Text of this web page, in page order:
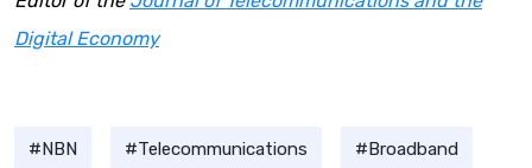
Digital Economy
NBN Telecommunications Broadband